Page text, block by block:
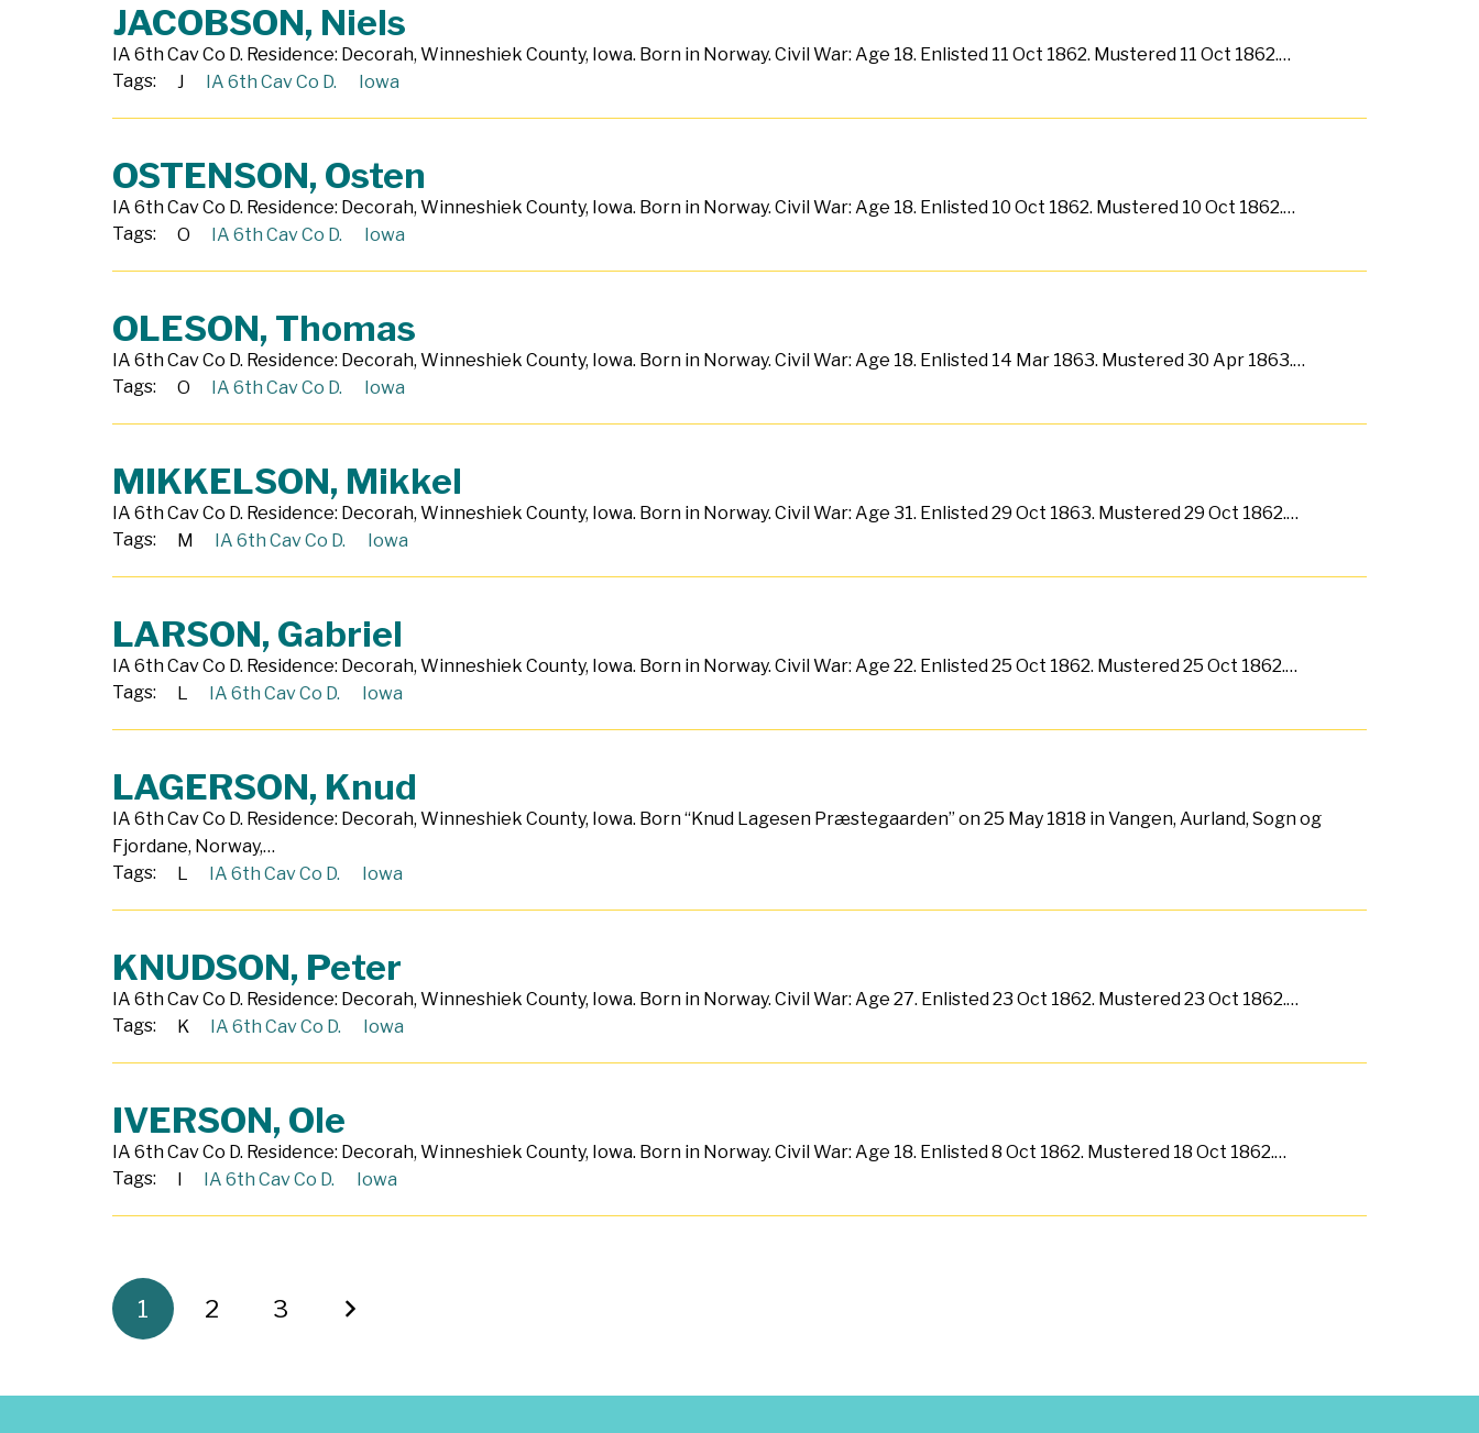
JACOBSON, Niels
IA 6th Cav Co D. Residence: Decorah, Winneshiek County, Iowa. Born in Norway. Civil War: Age 18. Enlisted 11 Oct 1862. Mustered 11 Oct 1862.…
Tags:
J IA 6th Cav Co D. Iowa
OSTENSON, Osten
IA 6th Cav Co D. Residence: Decorah, Winneshiek County, Iowa. Born in Norway. Civil War: Age 18. Enlisted 10 Oct 1862. Mustered 10 Oct 1862.…
Tags:
O IA 6th Cav Co D. Iowa
OLESON, Thomas
IA 6th Cav Co D. Residence: Decorah, Winneshiek County, Iowa. Born in Norway. Civil War: Age 18. Enlisted 14 Mar 1863. Mustered 30 Apr 1863.…
Tags:
O IA 6th Cav Co D. Iowa
MIKKELSON, Mikkel
IA 6th Cav Co D. Residence: Decorah, Winneshiek County, Iowa. Born in Norway. Civil War: Age 31. Enlisted 29 Oct 1863. Mustered 29 Oct 1862.…
Tags:
M IA 6th Cav Co D. Iowa
LARSON, Gabriel
IA 6th Cav Co D. Residence: Decorah, Winneshiek County, Iowa. Born in Norway. Civil War: Age 22. Enlisted 25 Oct 1862. Mustered 25 Oct 1862.…
Tags:
L IA 6th Cav Co D. Iowa
LAGERSON, Knud
IA 6th Cav Co D. Residence: Decorah, Winneshiek County, Iowa. Born “Knud Lagesen Præstegaarden” on 25 May 1818 in Vangen, Aurland, Sogn og
Fjordane, Norway,…
Tags:
L IA 6th Cav Co D. Iowa
KNUDSON, Peter
IA 6th Cav Co D. Residence: Decorah, Winneshiek County, Iowa. Born in Norway. Civil War: Age 27. Enlisted 23 Oct 1862. Mustered 23 Oct 1862.…
Tags:
K IA 6th Cav Co D. Iowa
IVERSON, Ole
IA 6th Cav Co D. Residence: Decorah, Winneshiek County, Iowa. Born in Norway. Civil War: Age 18. Enlisted 8 Oct 1862. Mustered 18 Oct 1862.…
Tags:
IA 6th Cav Co D. Iowa
1 2 3